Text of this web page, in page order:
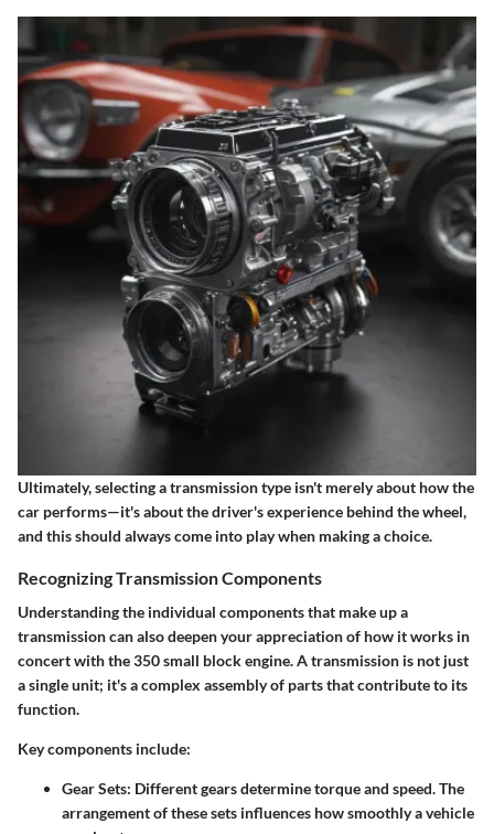
Ultimately, selecting a transmission type isn't merely about how the
car performs—it's about the driver's experience behind the wheel,
and this should always come into play when making a choice.
Recognizing Transmission Components
Understanding the individual components that make up a
transmission can also deepen your appreciation of how it works in
concert with the 350 small block engine. A transmission is not just
a single unit; it's a complex assembly of parts that contribute to its
function.
Key components include:
Gear Sets: Different gears determine torque and speed. The
arrangement of these sets influences how smoothly a vehicle